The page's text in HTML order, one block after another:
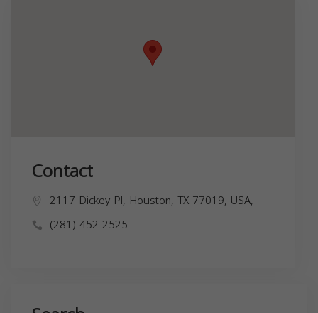
Contact
2117 Dickey Pl, Houston, TX 77019, USA,
(281) 452-2525